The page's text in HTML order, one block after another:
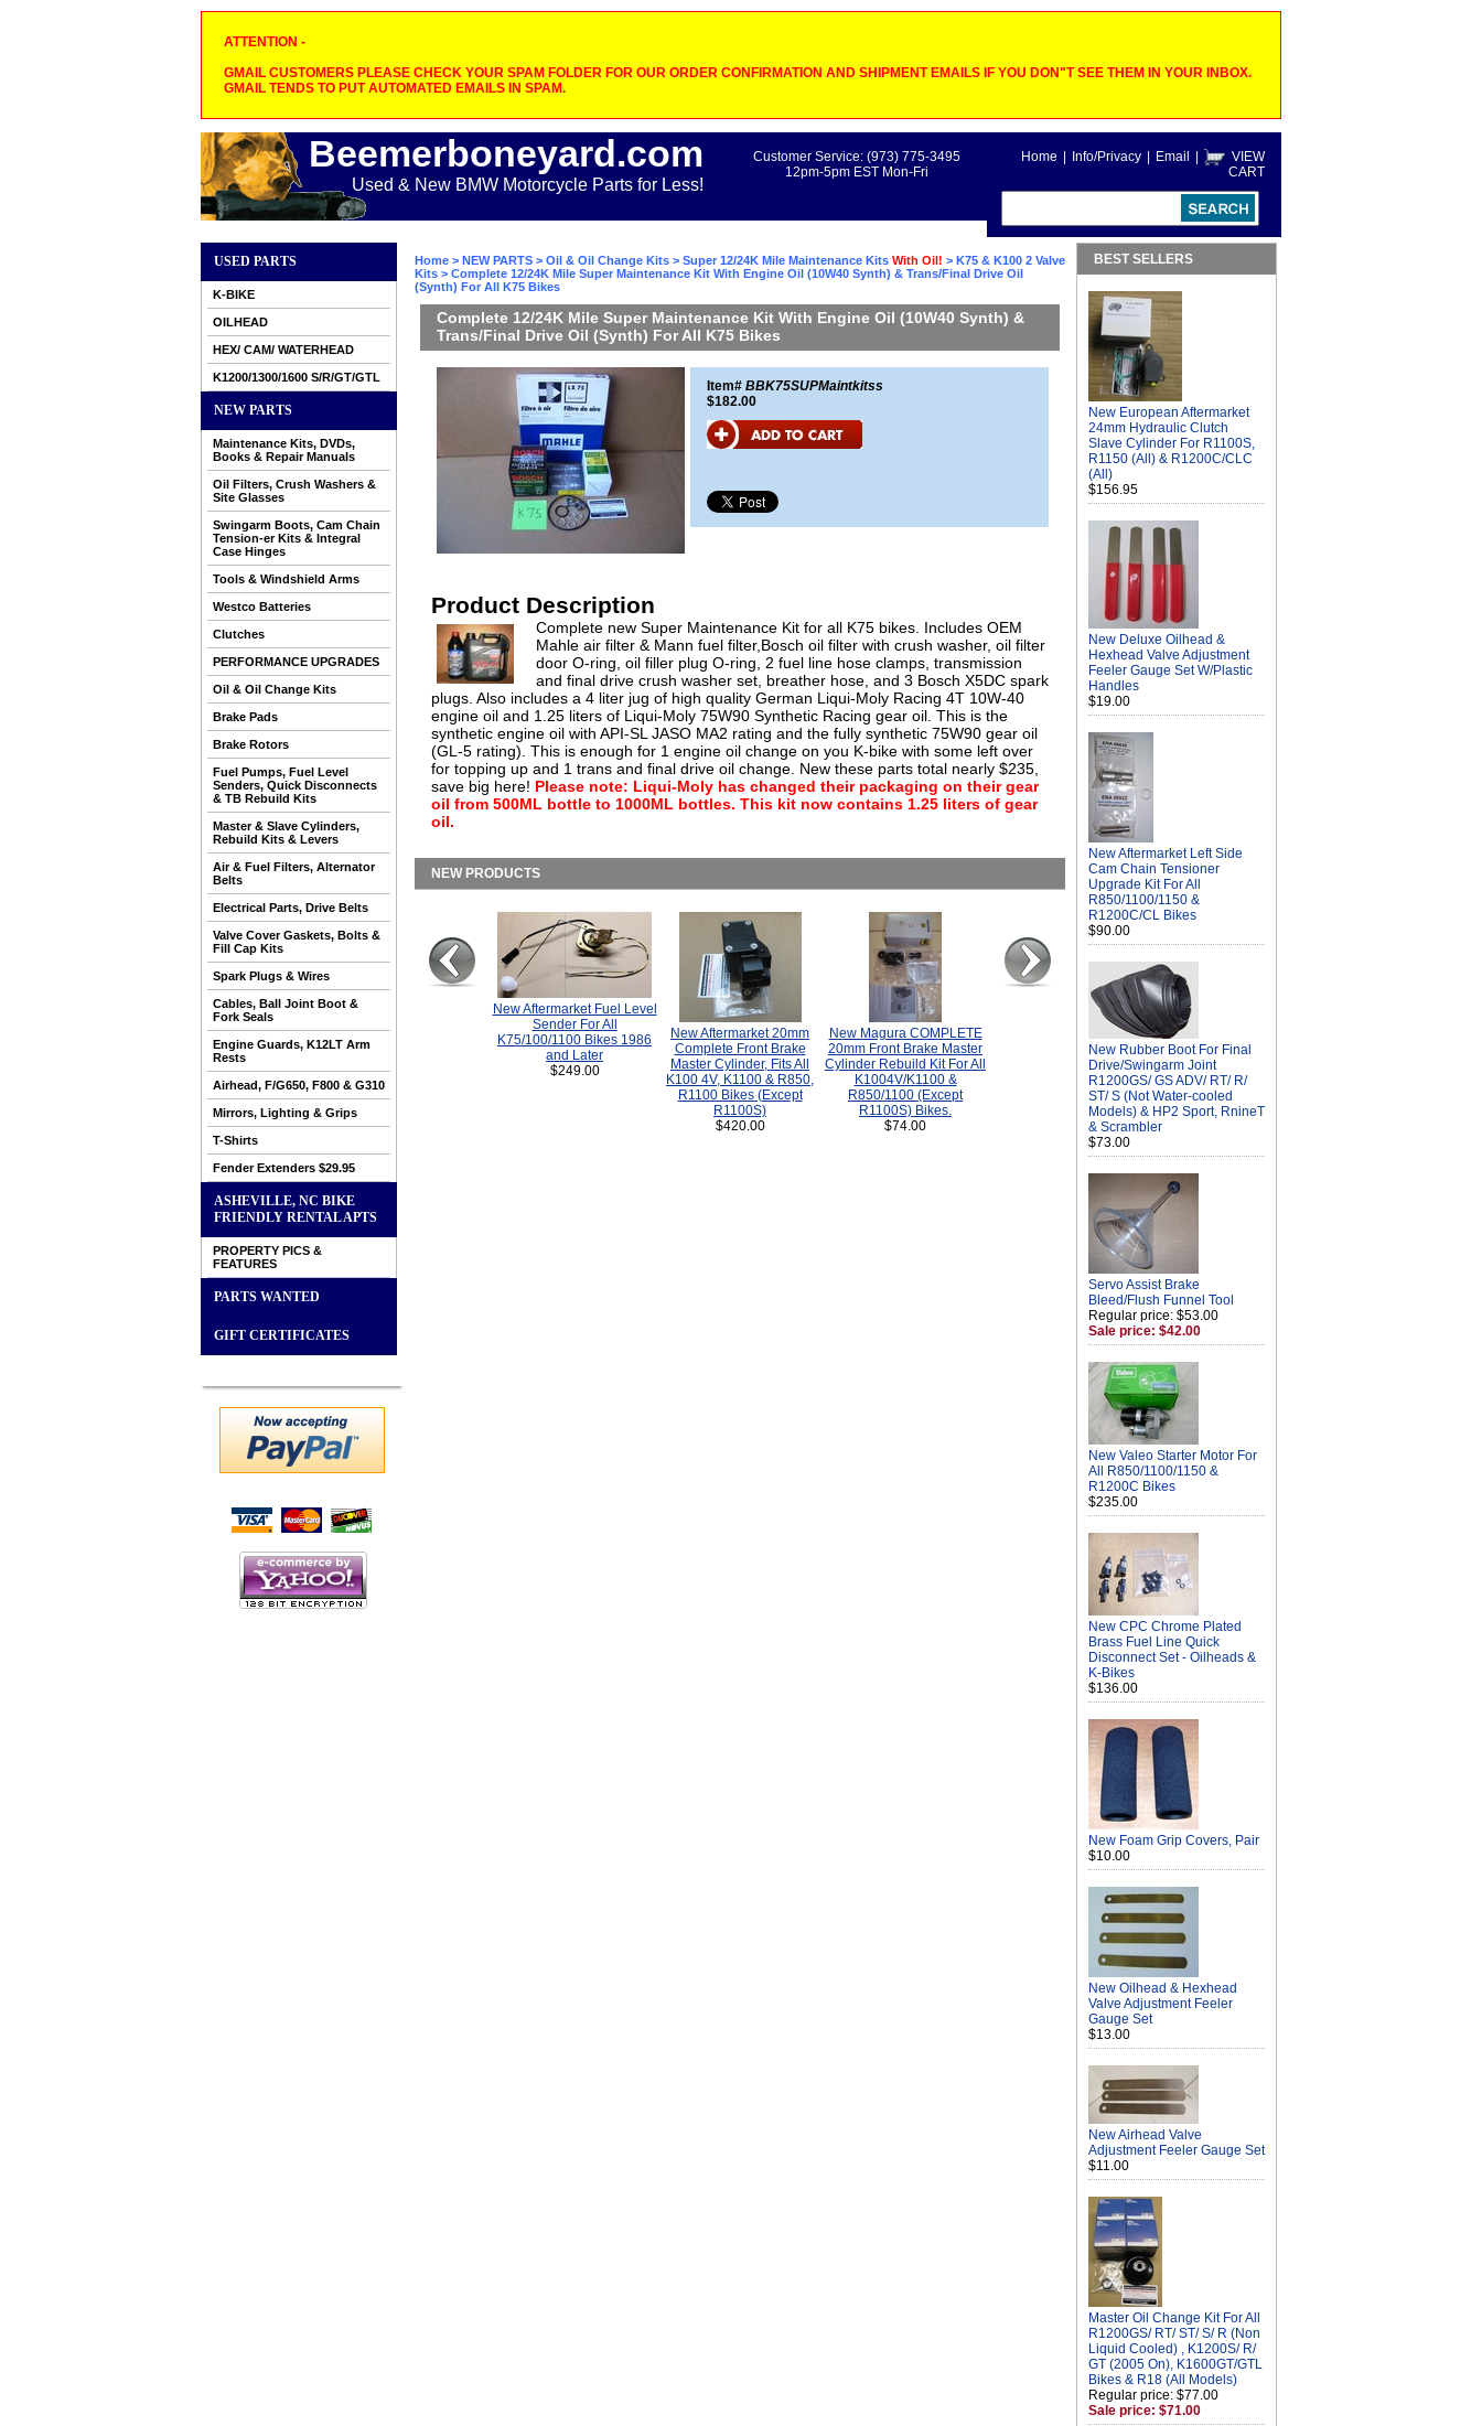
ATTENTION -
GMAIL CUSTOMERS PLEASE CHECK YOUR SPAM FOLDER FOR OUR ORDER CONFIRMATION AND SHIPMENT EMAILS IF YOU DON"T SEE THEM IN YOUR INBOX.
GMAIL TENDS TO PUT AUTOMATED EMAILS IN SPAM.
Beemerboneyard.com
Used & New BMW Motorcycle Parts for Less!
Home Info/Privacy Email
VIEW
CART
Customer Service: (973) 775-3495
12pm-5pm EST Mon-Fri
USED PARTS
K-BIKE
OILHEAD
HEX/ CAM/ WATERHEAD
K1200/1300/1600 S/R/GT/GTL
NEW PARTS
Maintenance Kits, DVDs,
Books & Repair Manuals
Oil Filters, Crush Washers &
Site Glasses
Swingarm Boots, Cam Chain
Tension-er Kits & Integral
Case Hinges
Tools & Windshield Arms
Westco Batteries
Clutches
PERFORMANCE UPGRADES
Oil & Oil Change Kits
Brake Pads
Brake Rotors
Fuel Pumps, Fuel Level
Senders, Quick Disconnects
& TB Rebuild Kits
Master & Slave Cylinders,
Rebuild Kits & Levers
Air & Fuel Filters, Alternator
Belts
Electrical Parts, Drive Belts
Valve Cover Gaskets, Bolts &
Fill Cap Kits
Spark Plugs & Wires
Cables, Ball Joint Boot &
Fork Seals
Engine Guards, K12LT Arm
Rests
Airhead, F/G650, F800 & G310
Mirrors, Lighting & Grips
T-Shirts
Fender Extenders $29.95
ASHEVILLE, NC BIKE
FRIENDLY RENTAL APTS
PROPERTY PICS &
FEATURES
PARTS WANTED
GIFT CERTIFICATES
Home > NEW PARTS > Oil & Oil Change Kits > Super 12/24K Mile Maintenance Kits With Oil! > K75 & K100 2 Valve
Kits > Complete 12/24K Mile Super Maintenance Kit With Engine Oil (10W40 Synth) & Trans/Final Drive Oil
(Synth) For All K75 Bikes
Complete 12/24K Mile Super Maintenance Kit With Engine Oil (10W40 Synth) &
Trans/Final Drive Oil (Synth) For All K75 Bikes
Item# BBK75SUPMaintkitss
$182.00
Product Description
Complete new Super Maintenance Kit for all K75 bikes. Includes OEM
Mahle air filter & Mann fuel filter,Bosch oil filter with crush washer, oil filter
door O-ring, oil filler plug O-ring, 2 fuel line hose clamps, transmission
and final drive crush washer set, breather hose, and 3 Bosch X5DC spark
plugs. Also includes a 4 liter jug of high quality German Liqui-Moly Racing 4T 10W-40
engine oil and 1.25 liters of Liqui-Moly 75W90 Synthetic Racing gear oil. This is the
synthetic engine oil with API-SL JASO MA2 rating and the fully synthetic 75W90 gear oil
(GL-5 rating). This is enough for 1 engine oil change on you K-bike with some left over
for topping up and 1 trans and final drive oil change. New these parts total nearly $235,
save big here! Please note: Liqui-Moly has changed their packaging on their gear
oil from 500ML bottle to 1000ML bottles. This kit now contains 1.25 liters of gear
oil.
NEW PRODUCTS
New Aftermarket Fuel Level
Sender For All
K75/100/1100 Bikes 1986
and Later
$249.00
New Aftermarket 20mm
Complete Front Brake
Master Cylinder, Fits All
K100 4V, K1100 & R850,
R1100 Bikes (Except
R1100S)
$420.00
New Magura COMPLETE
20mm Front Brake Master
Cylinder Rebuild Kit For All
K1004V/K1100 &
R850/1100 (Except
R1100S) Bikes.
$74.00
BEST SELLERS
New European Aftermarket
24mm Hydraulic Clutch
Slave Cylinder For R1100S,
R1150 (All) & R1200C/CLC
(All)
$156.95
New Deluxe Oilhead &
Hexhead Valve Adjustment
Feeler Gauge Set W/Plastic
Handles
$19.00
New Aftermarket Left Side
Cam Chain Tensioner
Upgrade Kit For All
R850/1100/1150 &
R1200C/CL Bikes
$90.00
New Rubber Boot For Final
Drive/Swingarm Joint
R1200GS/ GS ADV/ RT/ R/
ST/ S (Not Water-cooled
Models) & HP2 Sport, RnineT
& Scrambler
$73.00
Servo Assist Brake
Bleed/Flush Funnel Tool
Regular price: $53.00
Sale price: $42.00
New Valeo Starter Motor For
All R850/1100/1150 &
R1200C Bikes
$235.00
New CPC Chrome Plated
Brass Fuel Line Quick
Disconnect Set - Oilheads &
K-Bikes
$136.00
New Foam Grip Covers, Pair
$10.00
New Oilhead & Hexhead
Valve Adjustment Feeler
Gauge Set
$13.00
New Airhead Valve
Adjustment Feeler Gauge Set
$11.00
Master Oil Change Kit For All
R1200GS/ RT/ ST/ S/ R (Non
Liquid Cooled) , K1200S/ R/
GT (2005 On), K1600GT/GTL
Bikes & R18 (All Models)
Regular price: $77.00
Sale price: $71.00